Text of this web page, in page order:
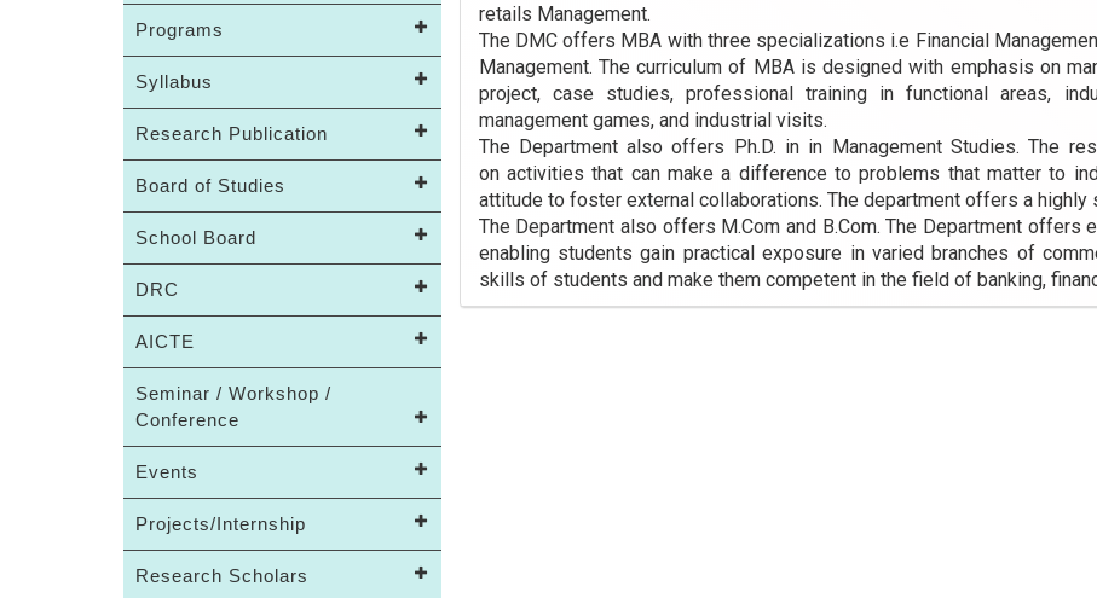
Programs
Syllabus
Research Publication
Board of Studies
School Board
DRC
AICTE
Seminar / Workshop /
Conference
Events
Projects/Internship
Research Scholars
retails Management.
The DMC offers MBA with three specializations i.e Financial
Management. The curriculum of MBA is designed with emphasis on
project, case studies, professional training in functional areas,
management games, and industrial visits.
The Department also offers Ph.D. in in Management Studies. The
on activities that can make a difference to problems that matter to
attitude to foster external collaborations. The department offers a highly
The Department also offers M.Com and B.Com. The Department
enabling students gain practical exposure in varied branches of
skills of students and make them competent in the field of banking,